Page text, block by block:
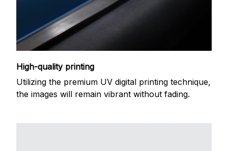
High-quality printing
Utilizing the premium UV digital printing technique,
the images will remain vibrant without fading.